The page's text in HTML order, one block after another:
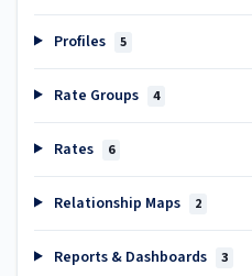
Profiles 5
Rate Groups 4
Rates 6
Relationship Maps 2
Reports & Dashboards 3